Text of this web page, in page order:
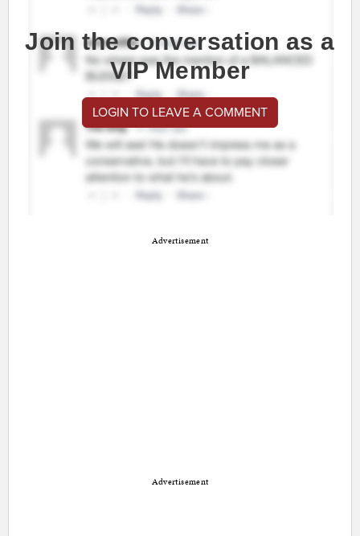
Join the conversation as a
VIP Member
LOGIN TO LEAVE A COMMENT
Advertisement
Advertisement